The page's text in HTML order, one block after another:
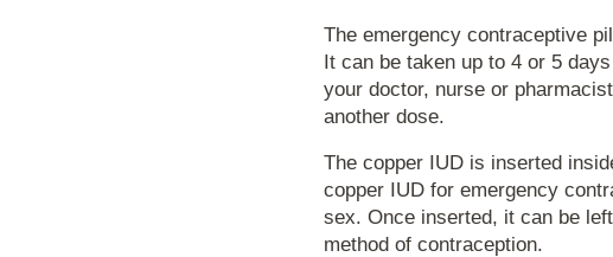
The emergency contraceptive
It can be taken up to 4 or 5
your doctor, nurse or
another dose.
The copper IUD is inserted
copper IUD for emergency
sex. Once inserted, it can be
method of contraception.